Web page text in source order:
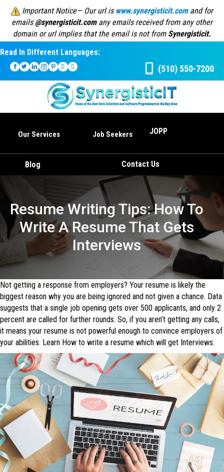
Important Notice— Our url is www.synergisticit.comand for
emails @synergisticit.comany emails received from any other
domain or url implies that the email is not from Synergisticit.
Read In Different Languages:
(510) 550-7200
Our Services Job Seekers JOPP
Blog Contact Us
Resume Writing Tips: How To
Write A Resume That Gets
Interviews
Not getting a response from employers? Your resume is likely the
biggest reason why you are being ignored and not given a chance. Data
suggests that a single job opening gets over 500 applicants, and only 2
percent are called for further rounds. So, if you aren’t getting any calls,
it means your resume is not powerful enough to convince employers of
your abilities. Learn How to write a resume which will get Interviews.